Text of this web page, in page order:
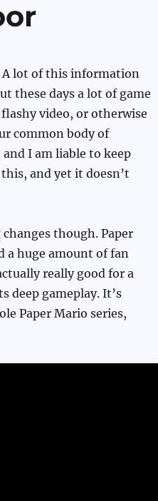
A lot of this information
these days a lot of game
video, or otherwise
common body of
I am liable to keep
and yet it doesn’t
though. Paper
a huge amount of fan
really good for a
deep gameplay. It’s
Paper Mario series,